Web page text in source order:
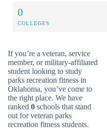
0
COLLEGES
If you’re a veteran, service
member, or military-affiliated
student looking to study
parks recreation fitness in
Oklahoma, you’ve come to
the right place. We have
ranked 0 schools that stand
out for veteran parks
recreation fitness students.